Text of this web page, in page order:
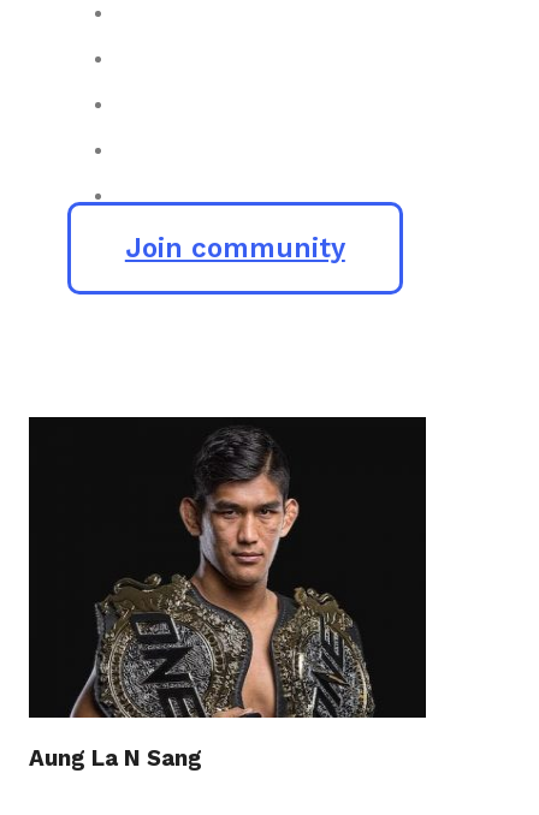
Join community
Aung La N Sang